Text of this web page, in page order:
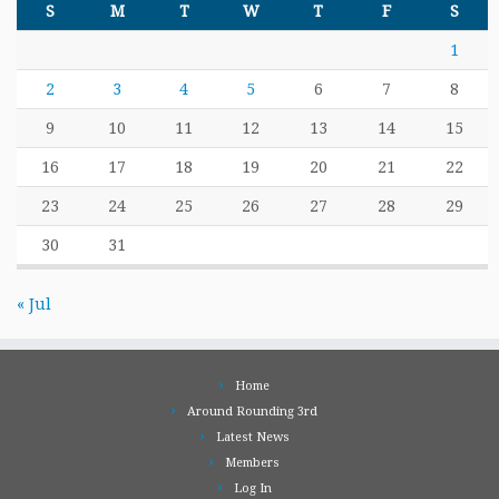
S M T W T F S
1
2 3 4 5 6 7 8
9 10 11 12 13 14 15
16 17 18 19 20 21 22
23 24 25 26 27 28 29
30 31
« Jul
Home
Around Rounding 3rd
Latest News
Members
Log In